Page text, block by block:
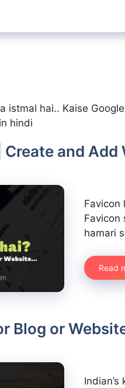
istmal hai.. Kaise
hindi
Create and
Favicon
Favicon
hamari
Read
Blog or